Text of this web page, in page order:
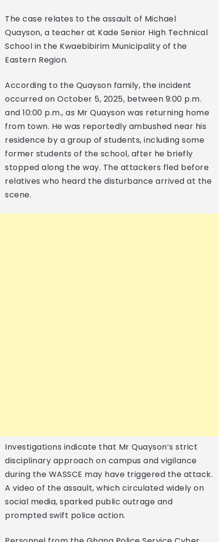
The case relates to the assault of Michael
Quayson, a teacher at Kade Senior High Technical
School in the Kwaebibirim Municipality of the
Eastern Region.
According to the Quayson family, the incident
occurred on October 5, 2025, between 9:00 p.m.
and 10:00 p.m., as Mr Quayson was returning home
from town. He was reportedly ambushed near his
residence by a group of students, including some
former students of the school, after he briefly
stopped along the way. The attackers fled before
relatives who heard the disturbance arrived at the
scene.
Investigations indicate that Mr Quayson’s strict
disciplinary approach on campus and vigilance
during the WASSCE may have triggered the attack.
A video of the assault, which circulated widely on
social media, sparked public outrage and
prompted swift police action.